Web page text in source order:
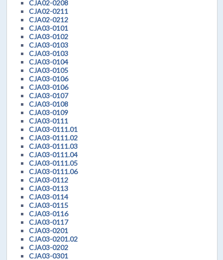
CJA02-0208
CJA02-0211
CJA02-0212
CJA03-0101
CJA03-0102
CJA03-0103
CJA03-0103
CJA03-0104
CJA03-0105
CJA03-0106
CJA03-0106
CJA03-0107
CJA03-0108
CJA03-0109
CJA03-0111
CJA03-0111.01
CJA03-0111.02
CJA03-0111.03
CJA03-0111.04
CJA03-0111.05
CJA03-0111.06
CJA03-0112
CJA03-0113
CJA03-0114
CJA03-0115
CJA03-0116
CJA03-0117
CJA03-0201
CJA03-0201.02
CJA03-0202
CJA03-0301